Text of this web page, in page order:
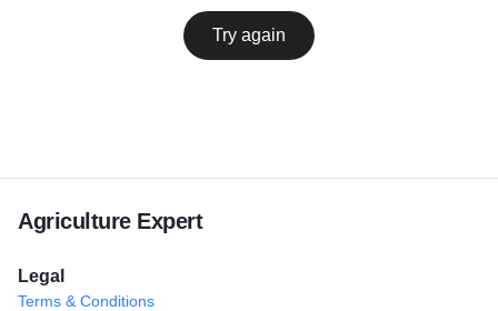
Try again
Agriculture Expert
Legal
Terms & Conditions